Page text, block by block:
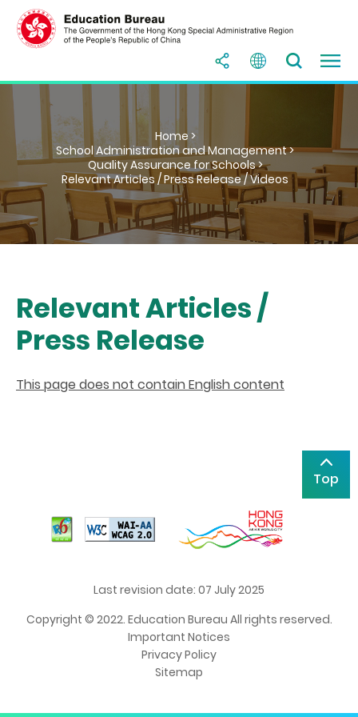
Home >
School Administration and Management >
Quality Assurance for Schools >
Relevant Articles / Press Release / Videos
Relevant Articles /
Press Release
This page does not contain English content
Top
Last revision date: 07 July 2025
Copyright © 2022. Education Bureau All rights reserved.
Important Notices
Privacy Policy
Sitemap